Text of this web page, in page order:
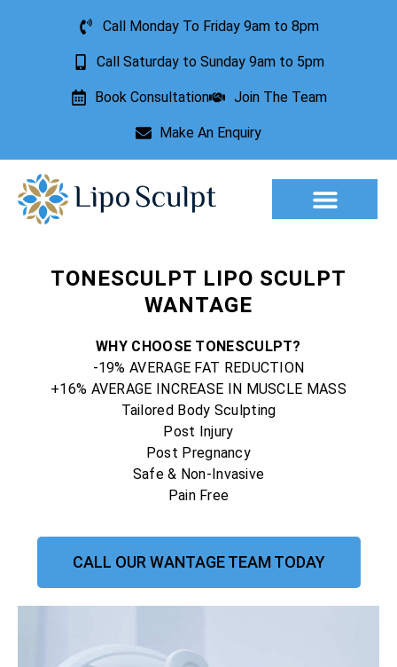
Call Monday To Friday 9am to 8pm
Call Saturday to Sunday 9am to 5pm
Book Consultation Join The Team
Make An Enquiry
TONESCULPT LIPO SCULPT
WANTAGE
WHY CHOOSE TONESCULPT?
-19% AVERAGE FAT REDUCTION
+16% AVERAGE INCREASE IN MUSCLE MASS
Tailored Body Sculpting
Post Injury
Post Pregnancy
Safe & Non-Invasive
Pain Free
CALL OUR WANTAGE TEAM TODAY